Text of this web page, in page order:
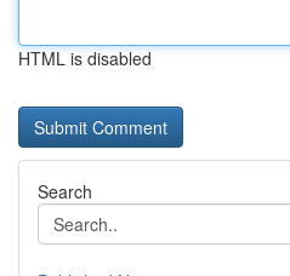
HTML is disabled
Search